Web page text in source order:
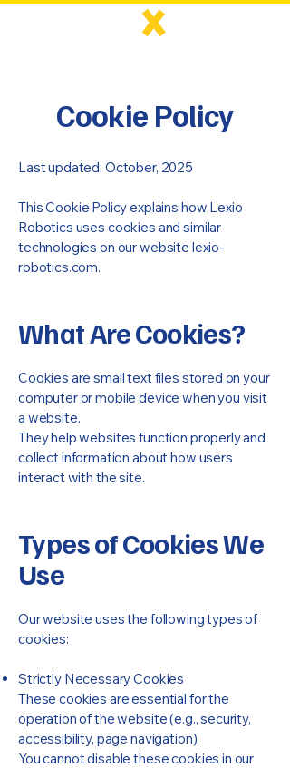
Cookie Policy
Last updated: October, 2025
This Cookie Policy explains how Lexio
Robotics uses cookies and similar
technologies on our website lexio-
robotics.com.
What Are Cookies?
Cookies are small text files stored on your
computer or mobile device when you visit
a website.
They help websites function properly and
collect information about how users
interact with the site.
Types of Cookies We
Use
Our website uses the following types of
cookies:
Strictly Necessary Cookies
These cookies are essential for the
operation of the website (e.g., security,
accessibility, page navigation).
You cannot disable these cookies in our